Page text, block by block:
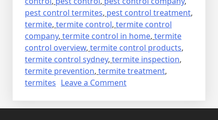
pest control termites, pest control treatment,
termite, termite control, termite control
company, termite control in home, termite
control overview, termite control products,
termite control sydney, termite inspection,
termite prevention, termite treatment,
termites Leave a Commenton